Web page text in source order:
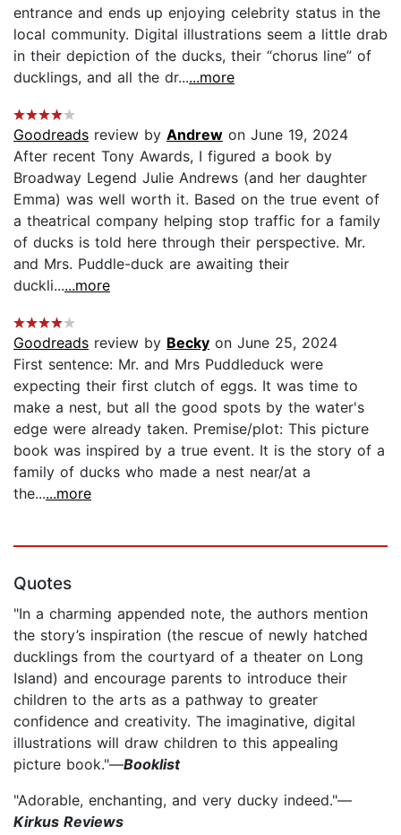
entrance and ends up enjoying celebrity status in the
local community. Digital illustrations seem a little drab
in their depiction of the ducks, their “chorus line” of
ducklings, and all the dr......more
Goodreads review by Andrew on June 19, 2024
After recent Tony Awards, I figured a book by
Broadway Legend Julie Andrews (and her daughter
Emma) was well worth it. Based on the true event of
a theatrical company helping stop traffic for a family
of ducks is told here through their perspective. Mr.
and Mrs. Puddle-duck are awaiting their
duckli......more
Goodreads review by Becky on June 25, 2024
First sentence: Mr. and Mrs Puddleduck were
expecting their first clutch of eggs. It was time to
make a nest, but all the good spots by the water's
edge were already taken. Premise/plot: This picture
book was inspired by a true event. It is the story of a
family of ducks who made a nest near/at a
the......more
Quotes
"In a charming appended note, the authors mention
the story’s inspiration (the rescue of newly hatched
ducklings from the courtyard of a theater on Long
Island) and encourage parents to introduce their
children to the arts as a pathway to greater
confidence and creativity. The imaginative, digital
illustrations will draw children to this appealing
picture book."—Booklist
"Adorable, enchanting, and very ducky indeed."—
Kirkus Reviews